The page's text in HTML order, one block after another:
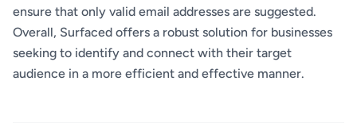
ensure that only valid email addresses are suggested.
Overall, Surfaced offers a robust solution for businesses
seeking to identify and connect with their target
audience in a more efficient and effective manner.